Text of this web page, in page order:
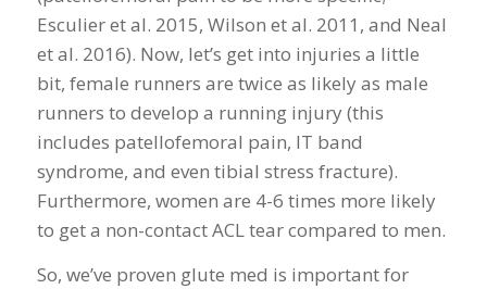
Esculier et al. 2015, Wilson et al. 2011, and Neal
et al. 2016). Now, let’s get into injuries a little
bit, female runners are twice as likely as male
runners to develop a running injury (this
includes patellofemoral pain, IT band
syndrome, and even tibial stress fracture).
Furthermore, women are 4-6 times more likely
to get a non-contact ACL tear compared to men.
So, we’ve proven glute med is important for